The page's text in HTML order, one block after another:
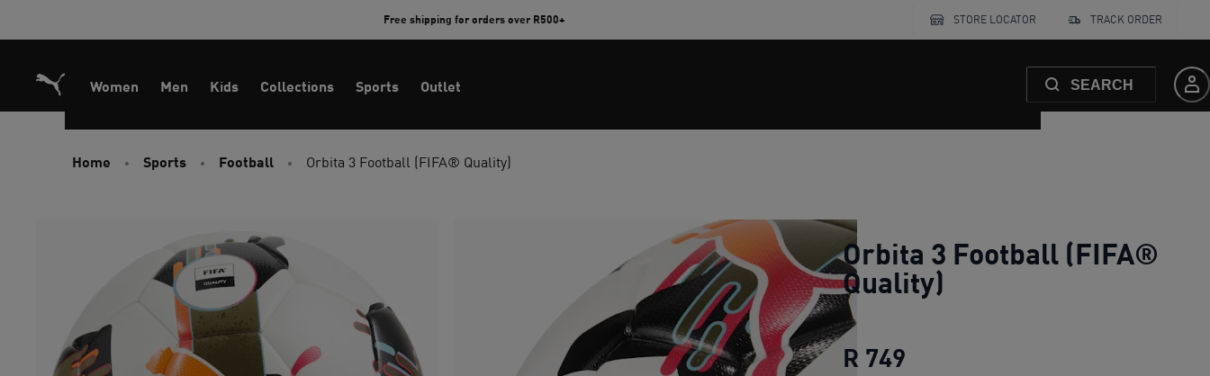
Free shipping for orders over R500+ STORE LOCATOR TRACK ORDER
Women Men Kids Collections Sports Outlet SEARCH
Home Sports Football Orbita 3 Football (FIFA® Quality)
Orbita 3 Football (FIFA®
Quality)
R 749